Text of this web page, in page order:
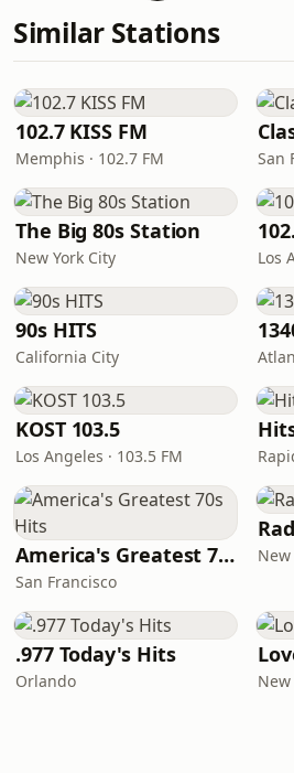
Similar Stations
102.7 KISS FM
Memphis · 102.7 FM San
The Big 80s Station
New York City Los
90s HITS
California City
KOST 103.5
Los Angeles · 103.5 FM
America's Greatest 70s Hits
San Francisco
New
.977 Today's Hits
Orlando New